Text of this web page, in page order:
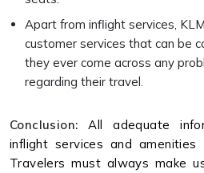
Apart from inflight services,
customer services that can be
they ever come across any
regarding their travel.
Conclusion:All adequate
inflight services and amenities
Travelers must always make